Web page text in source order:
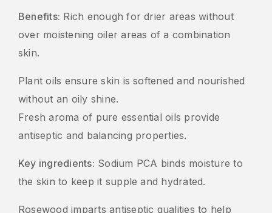
Benefits: Rich enough for drier areas without
over moistening oiler areas of a combination
skin.
Plant oils ensure skin is softened and nourished
without an oily shine.
Fresh aroma of pure essential oils provide
antiseptic and balancing properties.
Key ingredients: Sodium PCA binds moisture to
the skin to keep it supple and hydrated.
Rosewood imparts antiseptic qualities to help